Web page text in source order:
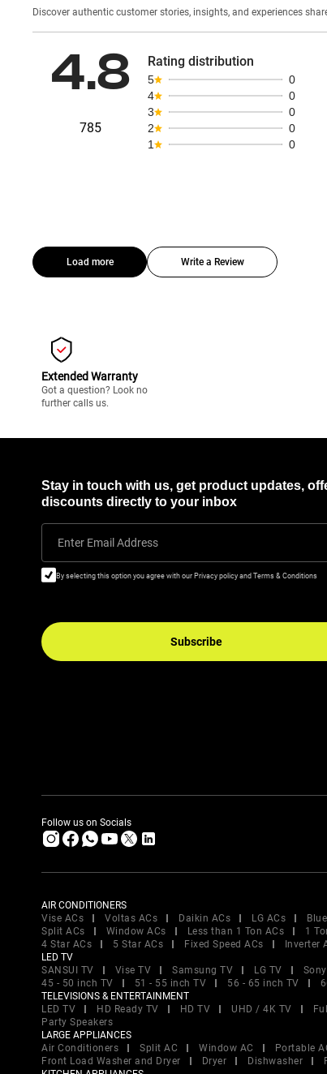
4.8
785
Rating distribution
5
0
4
0
3
0
2
0
1
0
Load more Write a Review
Extended Warranty
Got a question? Look no
further calls us.
Stay in touch with us, get product updates,
discounts directly to your inbox
Enter Email Address
By selecting this option you agree with our Privacy policy and Terms & Conditions
Subscribe
Follow us on Socials
AIR CONDITIONERS
Vise ACs
Voltas ACs Daikin ACs LG ACs
Split ACs
Window ACs Less than 1 Ton ACs 1
4 Star ACs
5 Star ACs Fixed Speed ACs Inverter
LED TV
SANSUI TV
Vise TV Samsung TV LG TV
45 - 50 inch TV
51 - 55 inch TV 56 - 65 inch TV
TELEVISIONS & ENTERTAINMENT
LED TV
HD Ready TV HD TV UHD / 4K TV
Party Speakers
LARGE APPLIANCES
Air Conditioners
Split AC Window AC Portable
Front Load Washer and Dryer
Dryer Dishwasher